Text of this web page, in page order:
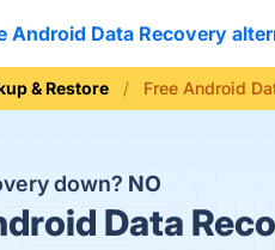
Android Data Recovery
& Restore Free Android
down? NO
Data